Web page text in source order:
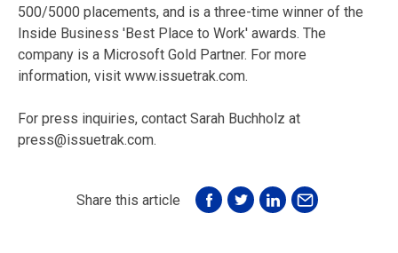
500/5000 placements, and is a three-time winner of the
Inside Business 'Best Place to Work' awards. The
company is a Microsoft Gold Partner. For more
information, visit www.issuetrak.com.
For press inquiries, contact Sarah Buchholz at
press@issuetrak.com.
Share this article